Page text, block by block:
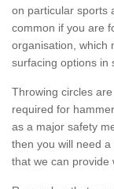
on particular sports
common if you are
organisation, which
surfacing options in
Throwing circles
required for
as a major safety
then you will need
that we can provide